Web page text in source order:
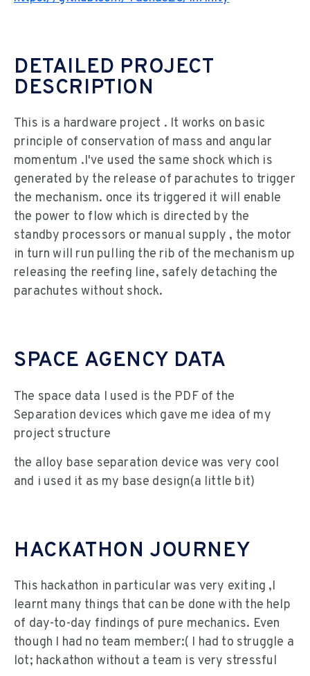
DETAILED PROJECT
DESCRIPTION
This is a hardware project . It works on basic
principle of conservation of mass and angular
momentum .I've used the same shock which is
generated by the release of parachutes to trigger
the mechanism. once its triggered it will enable
the power to flow which is directed by the
standby processors or manual supply , the motor
in turn will run pulling the rib of the mechanism up
releasing the reefing line, safely detaching the
parachutes without shock.
SPACE AGENCY DATA
The space data I used is the PDF of the
Separation devices which gave me idea of my
project structure
the alloy base separation device was very cool
and i used it as my base design(a little bit)
HACKATHON JOURNEY
This hackathon in particular was very exiting ,I
learnt many things that can be done with the help
of day-to-day findings of pure mechanics. Even
though I had no team member:( I had to struggle a
lot; hackathon without a team is very stressful